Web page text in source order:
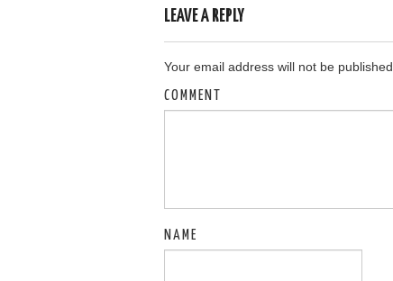
LEAVE A REPLY
Your email address will not be published.
COMMENT
NAME